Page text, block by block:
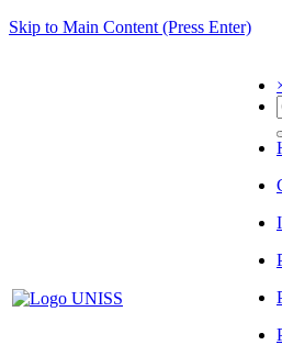
Skip to Main Content (Press Enter)